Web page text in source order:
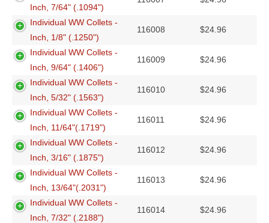
Inch, 7/64" (.1094")
Individual WW Collets -
Inch, 1/8" (.1250")
116008 $24.96
Individual WW Collets -
Inch, 9/64" (.1406")
116009 $24.96
Individual WW Collets -
Inch, 5/32" (.1563")
116010 $24.96
Individual WW Collets -
Inch, 11/64"(.1719")
116011 $24.96
Individual WW Collets -
Inch, 3/16" (.1875")
116012 $24.96
Individual WW Collets -
Inch, 13/64"(.2031")
116013 $24.96
Individual WW Collets -
Inch, 7/32" (.2188")
116014 $24.96